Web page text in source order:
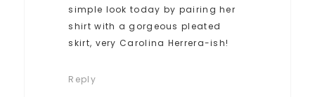
simple look today by pairing her
shirt with a gorgeous pleated
skirt, very Carolina Herrera-ish!
Reply